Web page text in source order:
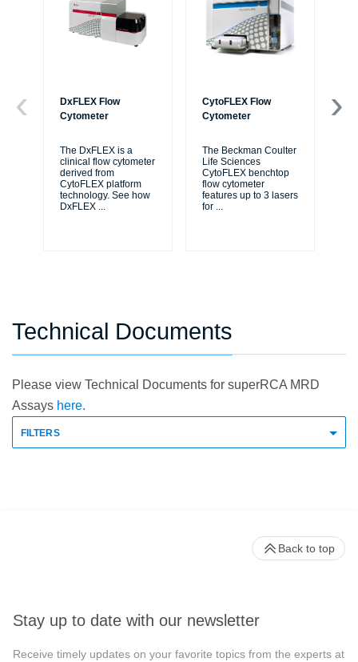
DxFLEX Flow
Cytometer
The DxFLEX is a
clinical flow cytometer
derived from
CytoFLEX platform
technology. See how
DxFLEX ...
CytoFLEX Flow
Cytometer
The Beckman Coulter
Life Sciences
CytoFLEX benchtop
flow cytometer
features up to 3 lasers
for ...
Technical Documents
Please view Technical Documents for superRCA MRD
Assays here.
FILTERS
Stay up to date with our newsletter
Receive timely updates on your favorite topics from the experts at
Back to top